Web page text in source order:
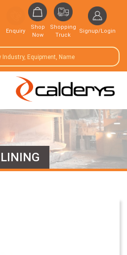
Enquiry
Shop
Now
Shopping
Truck
Signup/Login